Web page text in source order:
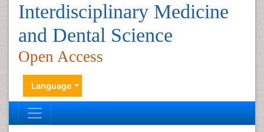
Interdisciplinary Medicine
and Dental Science
Open Access
Language